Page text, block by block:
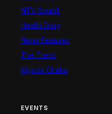
NTV Swahili
Health Diary
News Features
The Trend
Kigoda Chako
EVENTS